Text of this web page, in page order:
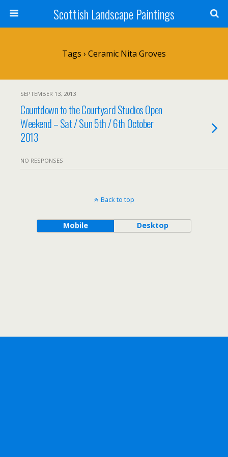
Scottish Landscape Paintings
Tags › Ceramic Nita Groves
SEPTEMBER 13, 2013
Countdown to the Courtyard Studios Open
Weekend – Sat / Sun 5th / 6th October
2013
NO RESPONSES
Back to top
Mobile Desktop